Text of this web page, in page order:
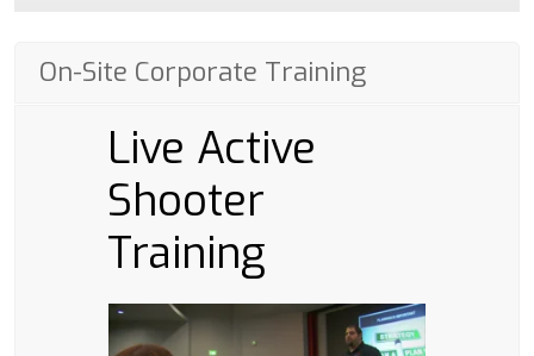
On-Site Corporate Training
Live Active
Shooter
Training